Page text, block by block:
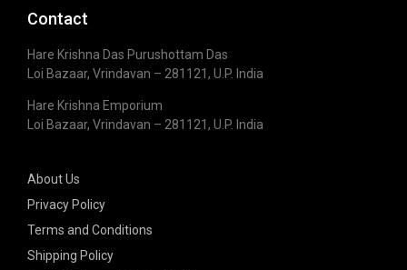
Contact
Hare Krishna Das Purushottam Das
Loi Bazaar, Vrindavan – 281121, U.P. India
Hare Krishna Emporium
Loi Bazaar, Vrindavan – 281121, U.P. India
About Us
Privacy Policy
Terms and Conditions
Shipping Policy